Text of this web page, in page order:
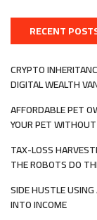
RECENT
CRYPTO
DIGITAL WEALTH
AFFORDABLE PET
YOUR PET
TAX-LOSS
THE ROBOTS DO
SIDE HUSTLE
INTO INCOME